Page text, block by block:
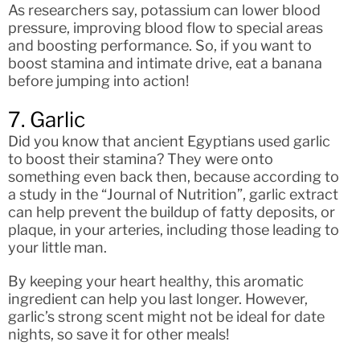
As researchers say, potassium can lower blood
pressure, improving blood flow to special areas
and boosting performance. So, if you want to
boost stamina and intimate drive, eat a banana
before jumping into action!
7. Garlic
Did you know that ancient Egyptians used garlic
to boost their stamina? They were onto
something even back then, because according to
a study in the “Journal of Nutrition”, garlic extract
can help prevent the buildup of fatty deposits, or
plaque, in your arteries, including those leading to
your little man.
By keeping your heart healthy, this aromatic
ingredient can help you last longer. However,
garlic’s strong scent might not be ideal for date
nights, so save it for other meals!